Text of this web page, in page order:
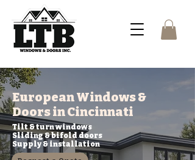
European Windows &
Doors in Cincinnati
Tilt & turn windows
Sliding & bifold doors
Supply & installation